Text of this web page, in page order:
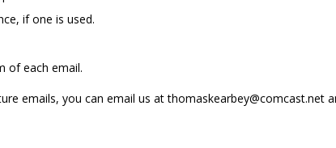
if one is used.
of each email.
emails, you can email us at thomaskearbey@comcast.net